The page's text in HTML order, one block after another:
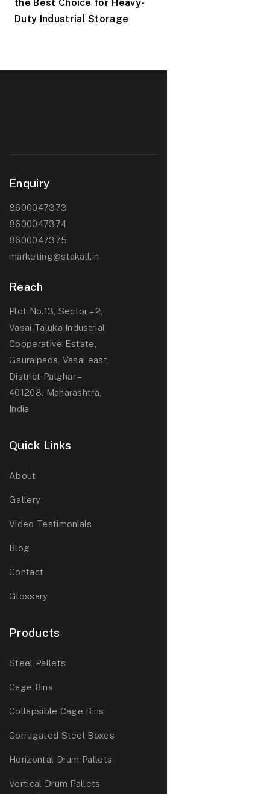
the Best Choice for Heavy-
Duty Industrial Storage
Enquiry
8600047373
8600047374
8600047375
marketing@stakall.in
Reach
Plot No.13, Sector – 2,
Vasai Taluka Industrial
Cooperative Estate,
Gauraipada, Vasai east,
District Palghar –
401208. Maharashtra,
India
Quick Links
About
Gallery
Video Testimonials
Blog
Contact
Glossary
Products
Steel Pallets
Cage Bins
Collapsible Cage Bins
Corrugated Steel Boxes
Horizontal Drum Pallets
Vertical Drum Pallets